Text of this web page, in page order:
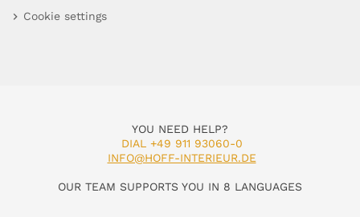
Cookie settings
YOU NEED HELP?
DIAL +49 911 93060-0
INFO@HOFF-INTERIEUR.DE
OUR TEAM SUPPORTS YOU IN 8 LANGUAGES